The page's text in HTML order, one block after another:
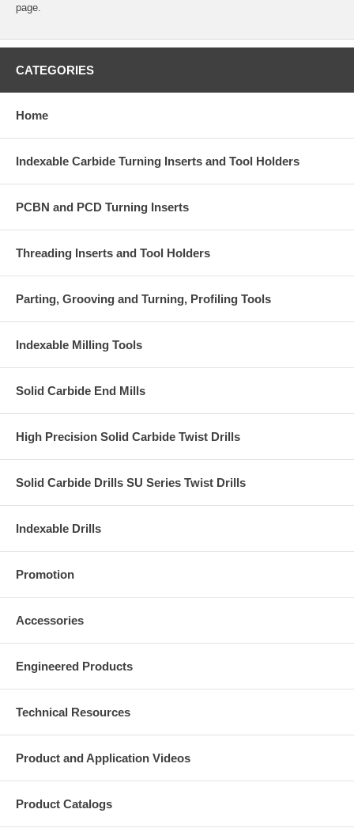
page.
CATEGORIES
Home
Indexable Carbide Turning Inserts and Tool Holders
PCBN and PCD Turning Inserts
Threading Inserts and Tool Holders
Parting, Grooving and Turning, Profiling Tools
Indexable Milling Tools
Solid Carbide End Mills
High Precision Solid Carbide Twist Drills
Solid Carbide Drills SU Series Twist Drills
Indexable Drills
Promotion
Accessories
Engineered Products
Technical Resources
Product and Application Videos
Product Catalogs